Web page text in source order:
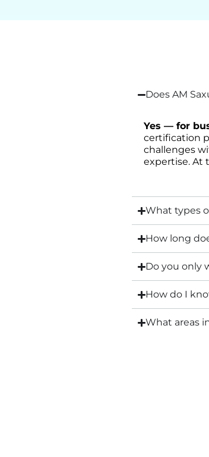
Does AM
Yes — for
certification
challenges
expertise. At
What types
How long
Do you only
How do I
What areas